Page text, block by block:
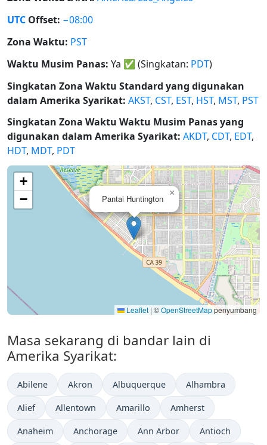
UTC Offset: −08:00
Zona Waktu: PST
Waktu Musim Panas: Ya ✅ (Singkatan: PDT)
Singkatan Zona Waktu Standard yang digunakan
dalam Amerika Syarikat: AKST, CST, EST, HST, MST, PST
Singkatan Zona Waktu Waktu Musim Panas yang
digunakan dalam Amerika Syarikat: AKDT, CDT, EDT,
HDT, MDT, PDT
Pantai Huntington
×
+
−
Leaflet | ©OpenStreetMappenyumbang
Masa sekarang di bandar lain di
Amerika Syarikat:
Abilene Akron Albuquerque Alhambra
Alief Allentown Amarillo Amherst
Anaheim Anchorage Ann Arbor Antioch